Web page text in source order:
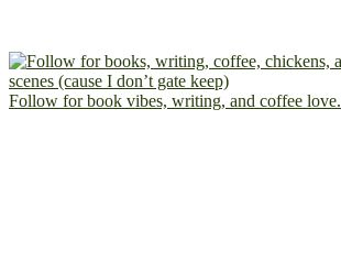
Follow for book vibes, writing, and coffee love.